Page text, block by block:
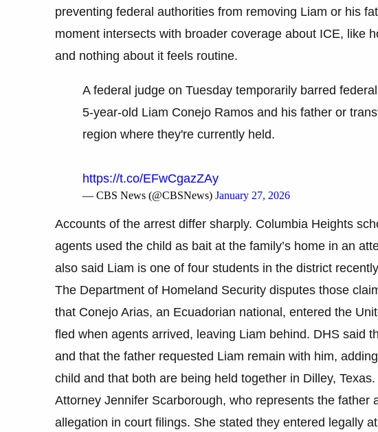
preventing federal authorities from removing Liam or his
moment intersects with broader coverage about ICE, like
and nothing about it feels routine.
A federal judge on Tuesday temporarily barred
5-year-old Liam Conejo Ramos and his father or
region where they're currently held.
https://t.co/EFwCgazZAy
— CBS News (@CBSNews) January 27, 2026
Accounts of the arrest differ sharply. Columbia Heights
agents used the child as bait at the family’s home in an
also said Liam is one of four students in the district
The Department of Homeland Security disputes those
that Conejo Arias, an Ecuadorian national, entered the
fled when agents arrived, leaving Liam behind. DHS said
and that the father requested Liam remain with him,
child and that both are being held together in Dilley, Texas.
Attorney Jennifer Scarborough, who represents the father
allegation in court filings. She stated they entered legally